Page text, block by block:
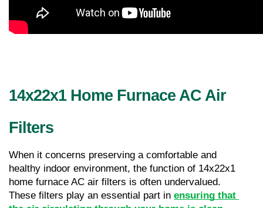
14x22x1 Home Furnace AC Air
Filters
When it concerns preserving a comfortable and
healthy indoor environment, the function of 14x22x1
home furnace AC air filters is often undervalued.
These filters play an essential part in ensuring that